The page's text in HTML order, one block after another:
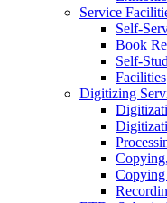
Service
Self-
Book
Self-
Facilities
Digitizing